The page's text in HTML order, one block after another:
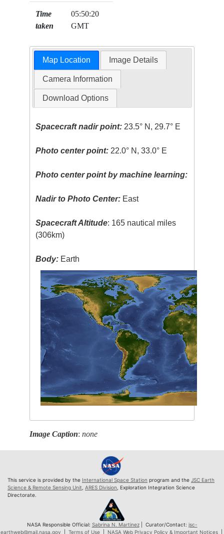
Time
taken
05:50:20
GMT
Map Location Image Details
Camera Information
Download Options
Spacecraft nadir point: 23.5° N, 29.7° E
Photo center point: 22.0° N, 33.0° E
Photo center point by machine learning:
Nadir to Photo Center: East
Spacecraft Altitude: 165 nautical miles
(306km)
Body: Earth
Image Caption:none
This service is provided by the International Space Station program and the JSC Earth
Science & Remote Sensing Unit ARES Division , Exploration Integration Science
Directorate.
NASA Responsible Official: Sabrina N. Martinez| Curator/Contact: jsc-
earthweb@mail.nasa.gov
Terms of Use| NASA Web Privacy Policy & Important Notices|